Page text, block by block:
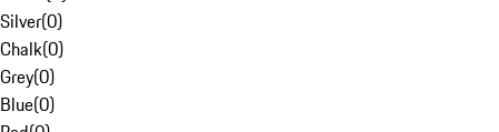
Silver(0)
Chalk(0)
Grey(0)
Blue(0)